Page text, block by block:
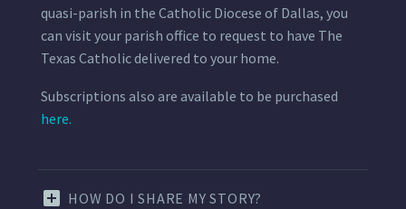
quasi-parish in the Catholic Diocese of Dallas, you
can visit your parish office to request to have The
Texas Catholic delivered to your home.
Subscriptions also are available to be purchased
here.
HOW DO I SHARE MY STORY?